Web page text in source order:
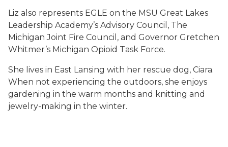
Liz also represents EGLE on the MSU Great Lakes
Leadership Academy’s Advisory Council, The
Michigan Joint Fire Council, and Governor Gretchen
Whitmer’s Michigan Opioid Task Force.
She lives in East Lansing with her rescue dog, Ciara.
When not experiencing the outdoors, she enjoys
gardening in the warm months and knitting and
jewelry-making in the winter.